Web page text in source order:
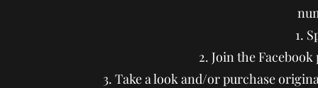
1.
2. Join the
3. Take a look and/or purchase